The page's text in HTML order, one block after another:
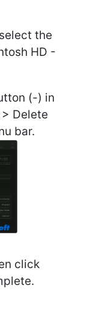
the
HD -
(-) in
Delete
bar.
click